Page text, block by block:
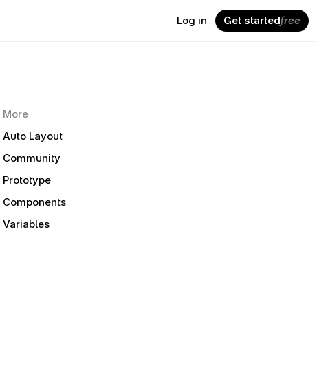
More
Auto Layout
Community
Prototype
Components
Variables
Log in Get startedfree